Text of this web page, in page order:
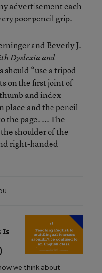
advertisementeach
poor pencil grip.
and Beverly J.
Dyslexia and
should “use a tripod
on the first joint of
and index
place and the pencil
the page. ... The
shoulder of the
right-handed
Is
we think about